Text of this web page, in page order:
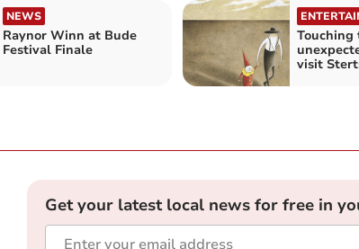
NEWS
Raynor Winn at Bude
Festival Finale
Touching
visit
Get your latest local news for free in